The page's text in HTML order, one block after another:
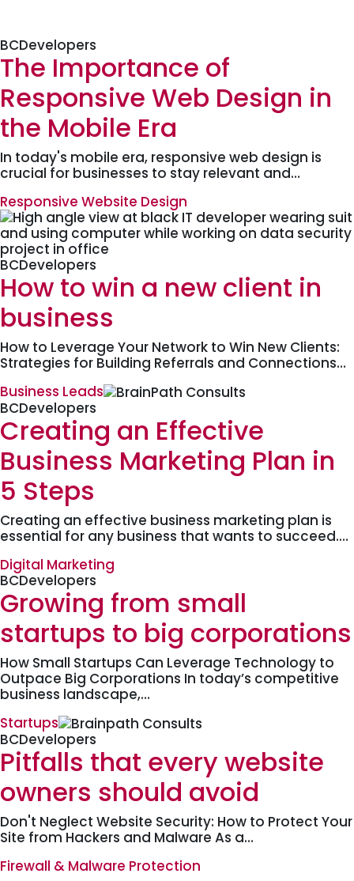
BCDevelopers
The Importance of
Responsive Web Design in
the Mobile Era
In today's mobile era, responsive web design is
crucial for businesses to stay relevant and…
Responsive Website Design
BCDevelopers
How to win a new client in
business
How to Leverage Your Network to Win New Clients:
Strategies for Building Referrals and Connections…
Business Leads
BCDevelopers
Creating an Effective
Business Marketing Plan in
5 Steps
Creating an effective business marketing plan is
essential for any business that wants to succeed.…
Digital Marketing
BCDevelopers
Growing from small
startups to big corporations
How Small Startups Can Leverage Technology to
Outpace Big Corporations In today’s competitive
business landscape,…
Startups
BCDevelopers
Pitfalls that every website
owners should avoid
Don't Neglect Website Security: How to Protect Your
Site from Hackers and Malware As a…
Firewall & Malware Protection